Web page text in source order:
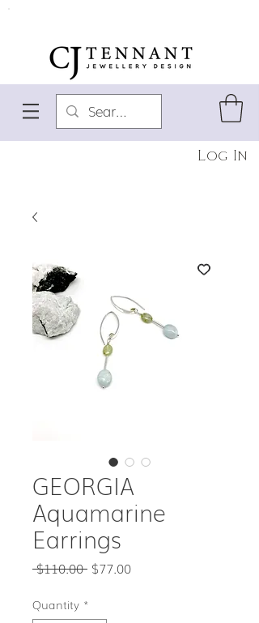
Log In
GEORGIA
Aquamarine
Earrings
$110.00 Regular
$77.00Sale
Quantity *